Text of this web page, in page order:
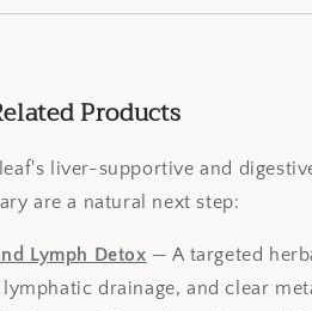
Products
liver-supportive and
are a natural next step:
Lymph Detox — A targeted
drainage, and clear